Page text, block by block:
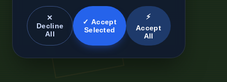
✕
Decline
All
✓ Accept
Selected
⚡
Accept
All